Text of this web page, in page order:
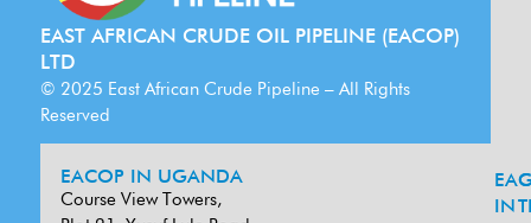
EAST AFRICAN CRUDE OIL PIPELINE (EACOP)
LTD
© 2025 East African Crude Pipeline – All Rights
Reserved
EACOP IN UGANDA
Course View Towers,
IN